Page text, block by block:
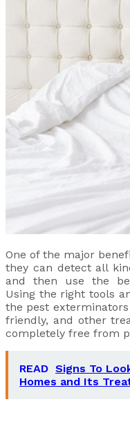
One of the major
they can detect all
and then use the
Using the right tools
the pest
friendly, and other
completely free from
READ Signs To
Homes and Its